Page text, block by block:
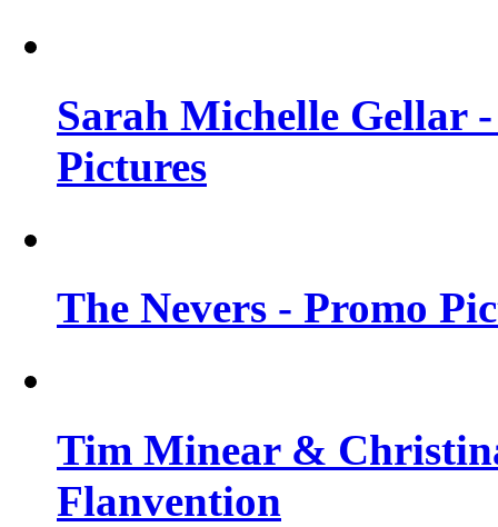
Sarah Michelle Gellar
Pictures
The Nevers - Promo
Tim Minear &
Flanvention